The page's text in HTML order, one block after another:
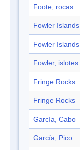
Foote, rocas
Fowler Islands
Fowler Islands
Fowler, islotes
Fringe Rocks
Fringe Rocks
García, Cabo
García, Pico